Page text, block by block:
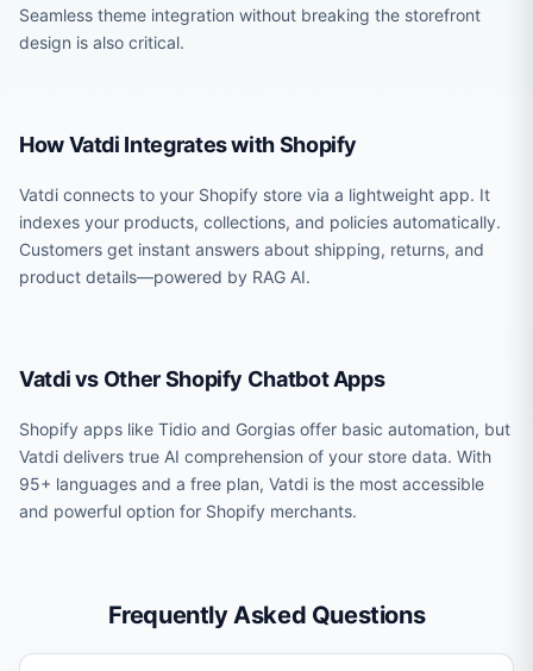
Seamless theme integration without breaking the storefront
design is also critical.
How Vatdi Integrates with Shopify
Vatdi connects to your Shopify store via a lightweight app. It
indexes your products, collections, and policies automatically.
Customers get instant answers about shipping, returns, and
product details—powered by RAG AI.
Vatdi vs Other Shopify Chatbot Apps
Shopify apps like Tidio and Gorgias offer basic automation, but
Vatdi delivers true AI comprehension of your store data. With
95+ languages and a free plan, Vatdi is the most accessible
and powerful option for Shopify merchants.
Frequently Asked Questions